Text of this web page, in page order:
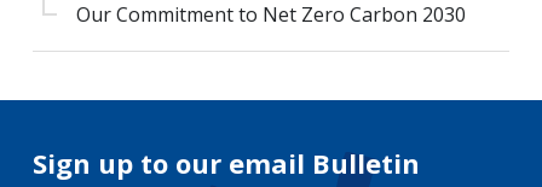
Our Commitment to Net Zero Carbon 2030
Sign up to our email Bulletin